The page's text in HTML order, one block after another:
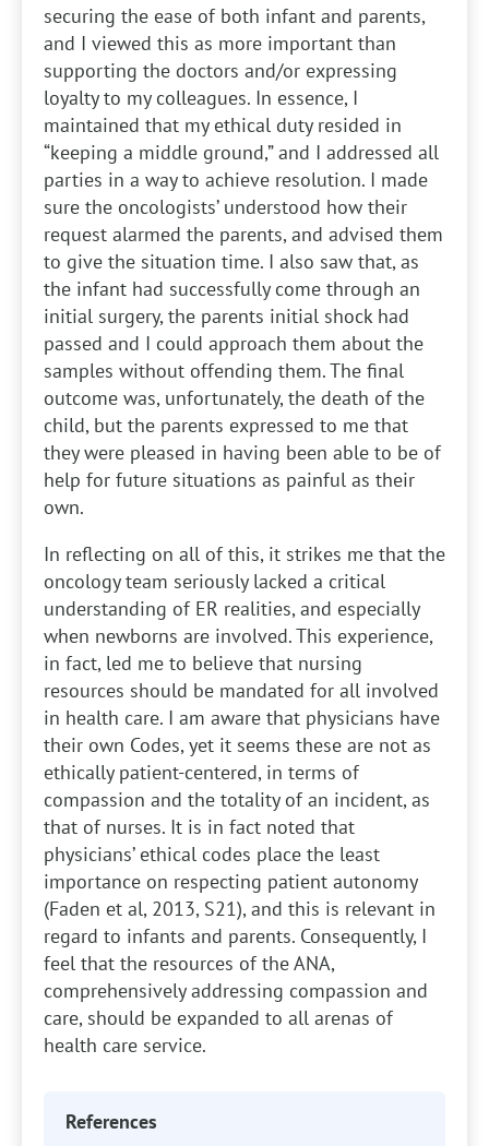
securing the ease of both infant and parents,
and I viewed this as more important than
supporting the doctors and/or expressing
loyalty to my colleagues. In essence, I
maintained that my ethical duty resided in
“keeping a middle ground,” and I addressed all
parties in a way to achieve resolution. I made
sure the oncologists’ understood how their
request alarmed the parents, and advised them
to give the situation time. I also saw that, as
the infant had successfully come through an
initial surgery, the parents initial shock had
passed and I could approach them about the
samples without offending them. The final
outcome was, unfortunately, the death of the
child, but the parents expressed to me that
they were pleased in having been able to be of
help for future situations as painful as their
own.
In reflecting on all of this, it strikes me that the
oncology team seriously lacked a critical
understanding of ER realities, and especially
when newborns are involved. This experience,
in fact, led me to believe that nursing
resources should be mandated for all involved
in health care. I am aware that physicians have
their own Codes, yet it seems these are not as
ethically patient-centered, in terms of
compassion and the totality of an incident, as
that of nurses. It is in fact noted that
physicians’ ethical codes place the least
importance on respecting patient autonomy
(Faden et al, 2013, S21), and this is relevant in
regard to infants and parents. Consequently, I
feel that the resources of the ANA,
comprehensively addressing compassion and
care, should be expanded to all arenas of
health care service.
References